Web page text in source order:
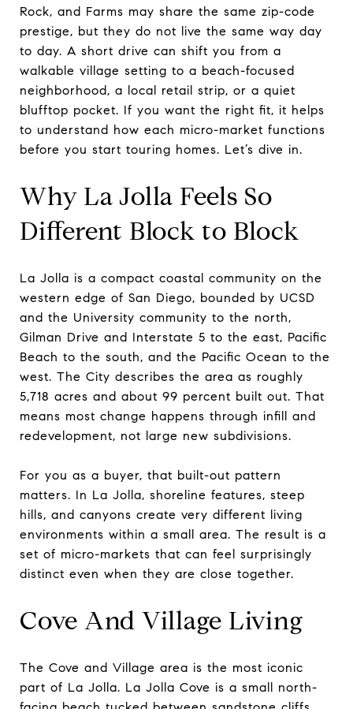
Rock, and Farms may share the same zip-code
prestige, but they do not live the same way day
to day. A short drive can shift you from a
walkable village setting to a beach-focused
neighborhood, a local retail strip, or a quiet
blufftop pocket. If you want the right fit, it helps
to understand how each micro-market functions
before you start touring homes. Let’s dive in.
Why La Jolla Feels So
Different Block to Block
La Jolla is a compact coastal community on the
western edge of San Diego, bounded by UCSD
and the University community to the north,
Gilman Drive and Interstate 5 to the east, Pacific
Beach to the south, and the Pacific Ocean to the
west. The City describes the area as roughly
5,718 acres and about 99 percent built out. That
means most change happens through infill and
redevelopment, not large new subdivisions.
For you as a buyer, that built-out pattern
matters. In La Jolla, shoreline features, steep
hills, and canyons create very different living
environments within a small area. The result is a
set of micro-markets that can feel surprisingly
distinct even when they are close together.
Cove And Village Living
The Cove and Village area is the most iconic
part of La Jolla. La Jolla Cove is a small north-